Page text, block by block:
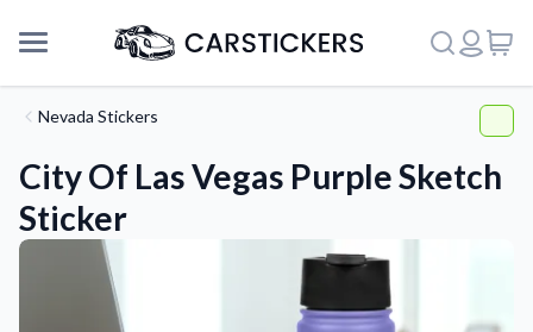
Nevada Stickers
City Of Las Vegas Purple Sketch
Sticker